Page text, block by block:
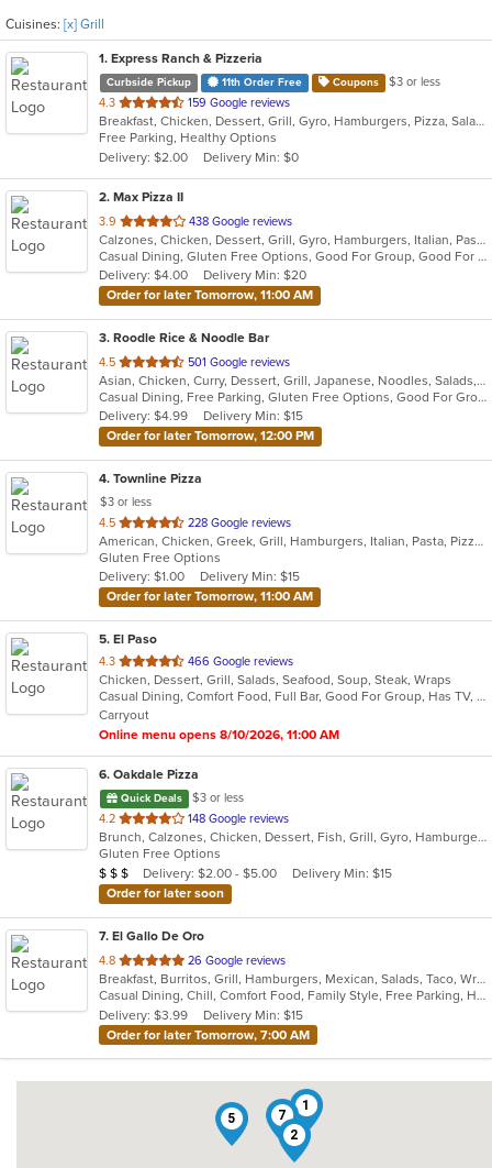
Cuisines: [x] Grill
1. Express Ranch & Pizzeria
Curbside Pickup 11th Order Free Coupons
$3 or less
4.3 out
of
5
stars.
159 Google reviews
Breakfast, Chicken, Dessert, Grill, Gyro, Hamburgers, Pizza, Salads, Sandwiches, Soup, Wings, Wraps
Free Parking, Healthy Options
Delivery: $2.00
Delivery Min: $0
2. Max Pizza II
3.9 out
of
5
stars.
438 Google reviews
Calzones, Chicken, Dessert, Grill, Gyro, Hamburgers, Italian, Pasta, Pizza, Salads, Seafood, Soup, Subs, Wings
Casual Dining, Gluten Free Options, Good For Group, Good For Kids, Has TV, Kids Menu, Outdoor Seating, Vegetarian Options
Delivery: $4.00
Delivery Min: $20
Order for later Tomorrow, 11:00 AM
3. Roodle Rice & Noodle Bar
4.5 out
of
5
stars.
501 Google reviews
Asian, Chicken, Curry, Dessert, Grill, Japanese, Noodles, Salads, Seafood, Soup, Thai, Wraps
Casual Dining, Free Parking, Gluten Free Options, Good For Group, Good For Kids, Has TV, Vegan Options
Delivery: $4.99
Delivery Min: $15
Order for later Tomorrow, 12:00 PM
4. Townline Pizza
$3 or less
4.5 out
of
5
stars.
228 Google reviews
American, Chicken, Greek, Grill, Hamburgers, Italian, Pasta, Pizza, Salads, Sandwiches, Soup, Wings, Wraps
Gluten Free Options
Delivery: $1.00
Delivery Min: $15
Order for later Tomorrow, 11:00 AM
5. El Paso
4.3 out
of
5
stars.
466 Google reviews
Chicken, Dessert, Grill, Salads, Seafood, Soup, Steak, Wraps
Casual Dining, Comfort Food, Full Bar, Good For Group, Has TV, Quick Bite, Vegetarian Options
Carryout
Online menu opens 8/10/2026, 11:00 AM
6. Oakdale Pizza
Quick Deals
$3 or less
4.2 out
of
5
stars.
148 Google reviews
Brunch, Calzones, Chicken, Dessert, Fish, Grill, Gyro, Hamburgers, Italian, Lunch, Pasta, Pizza, Salads, Sandwiches, Subs, Wings, Wraps
Gluten Free Options
Average Item Cost: $20
$ $ $ Delivery: $2.00 - $5.00
Delivery Min: $15
Order for later soon
7. El Gallo De Oro
4.8 out
of
5
stars.
26 Google reviews
Breakfast, Burritos, Grill, Hamburgers, Mexican, Salads, Taco, Wraps
Casual Dining, Chill, Comfort Food, Family Style, Free Parking, Healthy Options
Delivery: $3.99
Delivery Min: $15
Order for later Tomorrow, 7:00 AM
1
2
5 7